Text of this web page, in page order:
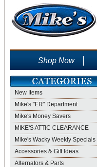
Shop Now
New Items
Mike's "ER" Department
Mike's Money Savers
MIKE'S ATTIC CLEARANCE
Mike's Wacky Weekly Specials
Accessories & Gift Ideas
Alternators & Parts